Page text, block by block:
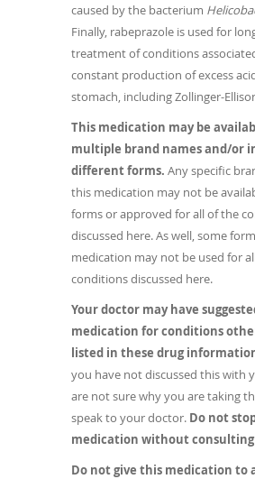
caused by the bacterium
Finally, rabeprazole is used for
treatment of conditions
constant production of excess
stomach, including Zollinger-
This medication may be
multiple brand names and/or
different forms. Any specific
this medication may not be
forms or approved for all of the
discussed here. As well, some
medication may not be used for
conditions discussed here.
Your doctor may have
medication for conditions
listed in these drug
you have not discussed this with
are not sure why you are taking
speak to your doctor. Do not
medication without
Do not give this medication to